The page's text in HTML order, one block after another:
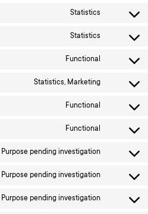
service
leadfeeder
Statistics
Consent
service
google-
Statistics
Consent
service
Functional
Consent
service
wordpress
Statistics, Marketing
Consent
service
microsoft-
Functional
Consent
service
polylang
Functional
Consent
service
litespeed
Purpose pending investigation
Consent
service
youtube
Purpose pending investigation
Consent
service
facebook
Purpose pending investigation
Consent